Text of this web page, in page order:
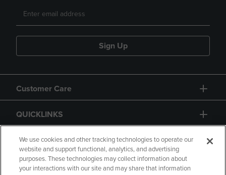
Sign Up
Customer Care
QUICKLINKS
GIFT CARD
We use cookies and other tracking technologies to operate our
website and support functional, analytics, and advertising
purposes. These technologies may collect information about
your interactions with our site and may share that information